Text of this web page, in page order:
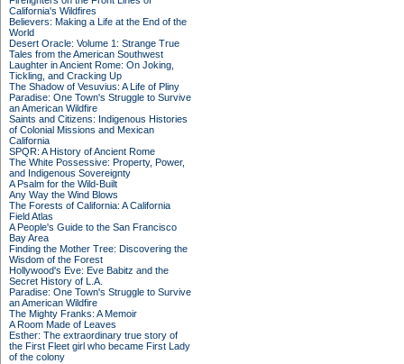
California's Wildfires
Believers: Making a Life at the End of the
World
Desert Oracle: Volume 1: Strange True
Tales from the American Southwest
Laughter in Ancient Rome: On Joking,
Tickling, and Cracking Up
The Shadow of Vesuvius: A Life of Pliny
Paradise: One Town's Struggle to Survive
an American Wildfire
Saints and Citizens: Indigenous Histories
of Colonial Missions and Mexican
California
SPQR: A History of Ancient Rome
The White Possessive: Property, Power,
and Indigenous Sovereignty
A Psalm for the Wild-Built
Any Way the Wind Blows
The Forests of California: A California
Field Atlas
A People's Guide to the San Francisco
Bay Area
Finding the Mother Tree: Discovering the
Wisdom of the Forest
Hollywood's Eve: Eve Babitz and the
Secret History of L.A.
Paradise: One Town's Struggle to Survive
an American Wildfire
The Mighty Franks: A Memoir
A Room Made of Leaves
Esther: The extraordinary true story of
the First Fleet girl who became First Lady
of the colony